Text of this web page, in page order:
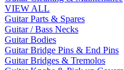
VIEW ALL
Guitar Parts & Spares
Guitar / Bass Necks
Guitar Bodies
Guitar Bridge Pins & End Pins
Guitar Bridges & Tremolos